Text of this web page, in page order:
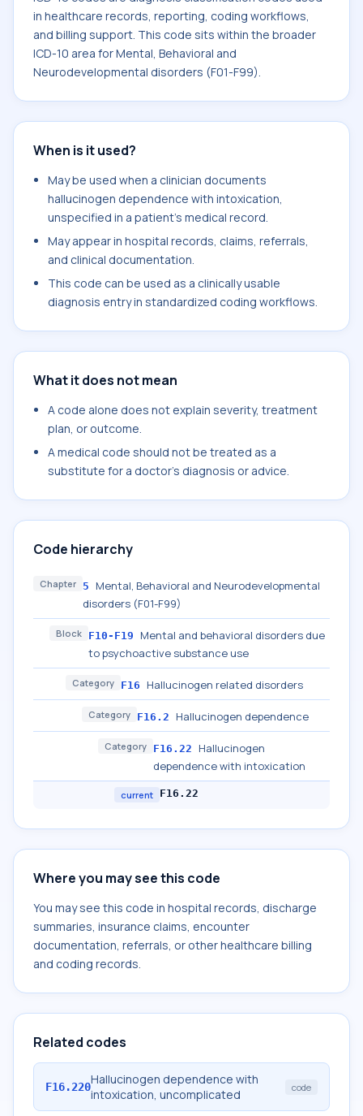
in healthcare records, reporting, coding workflows,
and billing support. This code sits within the broader
ICD-10 area for Mental, Behavioral and
Neurodevelopmental disorders (F01-F99).
When is it used?
May be used when a clinician documents
hallucinogen dependence with intoxication,
unspecified in a patient's medical record.
May appear in hospital records, claims, referrals,
and clinical documentation.
This code can be used as a clinically usable
diagnosis entry in standardized coding workflows.
What it does not mean
A code alone does not explain severity, treatment
plan, or outcome.
A medical code should not be treated as a
substitute for a doctor's diagnosis or advice.
Code hierarchy
Chapter 5
Mental, Behavioral and Neurodevelopmental
disorders (F01-F99)
Block F10-F19
Mental and behavioral disorders due
to psychoactive substance use
Category F16 Hallucinogen related disorders
Category F16.2 Hallucinogen dependence
Category F16.22
Hallucinogen
dependence with intoxication
current F16.22
Where you may see this code
You may see this code in hospital records, discharge
summaries, insurance claims, encounter
documentation, referrals, or other healthcare billing
and coding records.
Related codes
F16.220Hallucinogen dependence with
intoxication, uncomplicated
code